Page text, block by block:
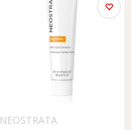
NEOSTRATA